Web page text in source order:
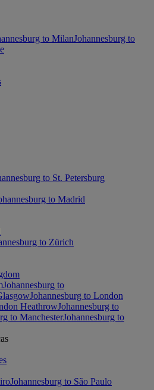
to MilanJohannesburg to
to St. Petersburg
to Madrid
to Zürich
Johannesburg to
Johannesburg to London
HeathrowJohannesburg to
to ManchesterJohannesburg to
Johannesburg to São Paulo